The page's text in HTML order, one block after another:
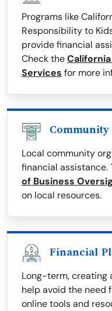
Programs like
Responsibility to
provide financial
Check the
Services for more
Local community
financial assistance.
of Business
on local resources.
Financial
Long-term, creating
help avoid the need
online tools and